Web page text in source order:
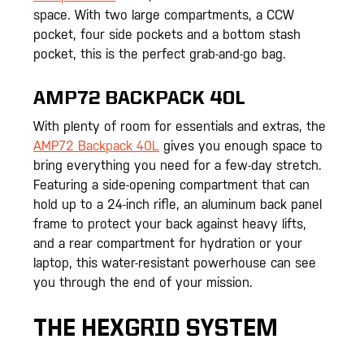
space. With two large compartments, a CCW
pocket, four side pockets and a bottom stash
pocket, this is the perfect grab-and-go bag.
AMP72 BACKPACK 40L
With plenty of room for essentials and extras, the
AMP72 Backpack 40L gives you enough space to
bring everything you need for a few-day stretch.
Featuring a side-opening compartment that can
hold up to a 24-inch rifle, an aluminum back panel
frame to protect your back against heavy lifts,
and a rear compartment for hydration or your
laptop, this water-resistant powerhouse can see
you through the end of your mission.
THE HEXGRID SYSTEM